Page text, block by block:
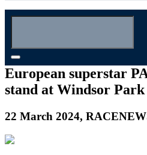
European superstar
stand at Windsor Park
22 March 2024,